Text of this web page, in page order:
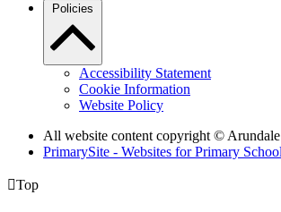
Policies
Accessibility Statement
Cookie Information
Website Policy
All website content copyright ©
PrimarySite - Websites for Primary
Top